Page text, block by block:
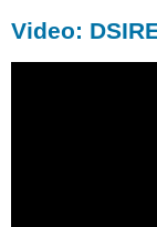
Video: